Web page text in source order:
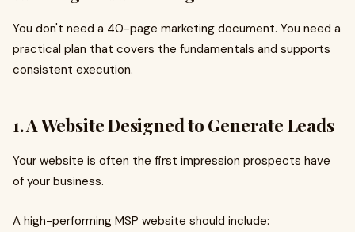
You don't need a 40-page marketing document. You need a
practical plan that covers the fundamentals and supports
consistent execution.
1. A Website Designed to Generate Leads
Your website is often the first impression prospects have
of your business.
A high-performing MSP website should include: